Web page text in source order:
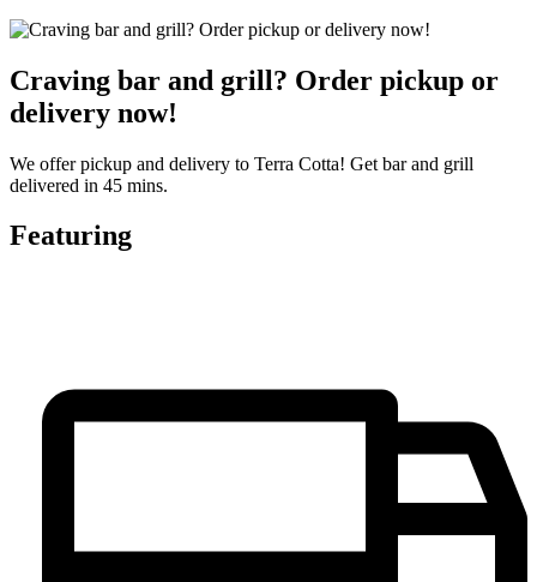
Craving bar and grill? Order pickup or
delivery now!
We offer pickup and delivery to Terra Cotta! Get bar and grill
delivered in 45 mins.
Featuring